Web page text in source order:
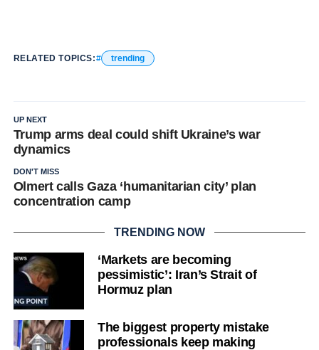
RELATED TOPICS: trending
UP NEXT
Trump arms deal could shift Ukraine’s war
dynamics
DON'T MISS
Olmert calls Gaza ‘humanitarian city’ plan
concentration camp
TRENDING NOW
‘Markets are becoming
pessimistic’: Iran’s Strait of
Hormuz plan
The biggest property mistake
professionals keep making